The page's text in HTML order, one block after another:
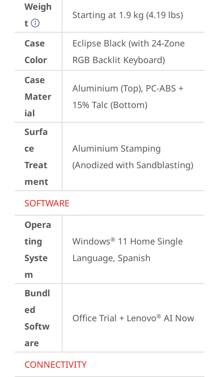
Weigh
t
Starting at 1.9 kg (4.19 lbs)
Case
Color
Eclipse Black (with 24-Zone
RGB Backlit Keyboard)
Case
Mater
ial
Aluminium (Top), PC-ABS +
15% Talc (Bottom)
Surfa
ce
Treat
ment
Aluminium Stamping
(Anodized with Sandblasting)
SOFTWARE
Opera
ting
Syste
m
Windows® 11 Home Single
Language, Spanish
Bundl
ed
Softw
are
Office Trial + Lenovo® AI Now
CONNECTIVITY